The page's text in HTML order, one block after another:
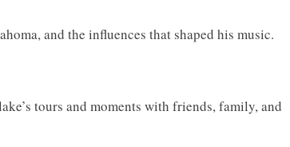
and the influences that shaped his music.
tours and moments with friends, family, and